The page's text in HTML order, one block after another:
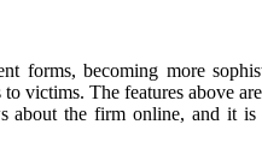
forms, becoming more
victims. The features above
about the firm online, and